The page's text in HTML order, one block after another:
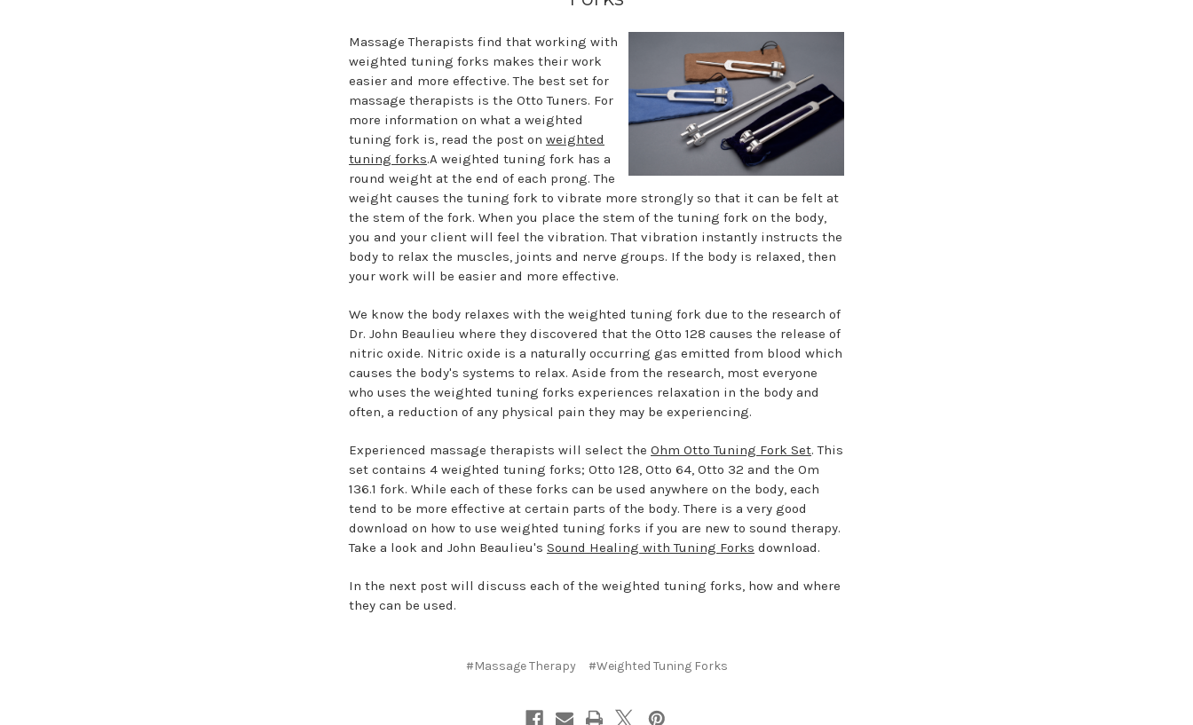
Massage Therapists find that working with
weighted tuning forks makes their work
easier and more effective. The best set for
massage therapists is the Otto Tuners. For
more information on what a weighted
tuning fork is, read the post on weighted
tuning forks.A weighted tuning fork has a
round weight at the end of each prong. The
weight causes the tuning fork to vibrate more strongly so that it can be felt at
the stem of the fork. When you place the stem of the tuning fork on the body,
you and your client will feel the vibration. That vibration instantly instructs the
body to relax the muscles, joints and nerve groups. If the body is relaxed, then
your work will be easier and more effective.
We know the body relaxes with the weighted tuning fork due to the research of
Dr. John Beaulieu where they discovered that the Otto 128 causes the release of
nitric oxide. Nitric oxide is a naturally occurring gas emitted from blood which
causes the body's systems to relax. Aside from the research, most everyone
who uses the weighted tuning forks experiences relaxation in the body and
often, a reduction of any physical pain they may be experiencing.
Experienced massage therapists will select the Ohm Otto Tuning Fork Set. This
set contains 4 weighted tuning forks; Otto 128, Otto 64, Otto 32 and the Om
136.1 fork. While each of these forks can be used anywhere on the body, each
tend to be more effective at certain parts of the body. There is a very good
download on how to use weighted tuning forks if you are new to sound therapy.
Take a look and John Beaulieu's Sound Healing with Tuning Forks download.
In the next post will discuss each of the weighted tuning forks, how and where
they can be used.
#Massage Therapy #Weighted Tuning Forks